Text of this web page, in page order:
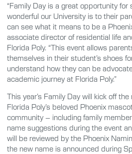
“Family Day is a great opportunity
wonderful our University is to their
can see what it means to be a
associate director of residential life
Florida Poly. “This event allows
themselves in their student’s shoes
understand how they can be
academic journey at Florida Poly.”
This year’s Family Day will kick off
Florida Poly’s beloved Phoenix
community – including family
name suggestions during the event
will be reviewed by the Phoenix
the new name is announced during